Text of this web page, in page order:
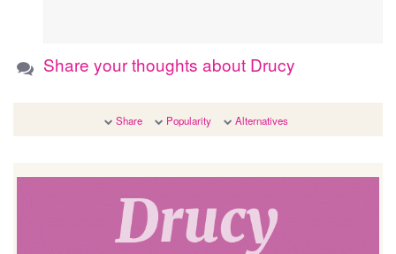
Share your thoughts about Drucy
Share Popularity Alternatives